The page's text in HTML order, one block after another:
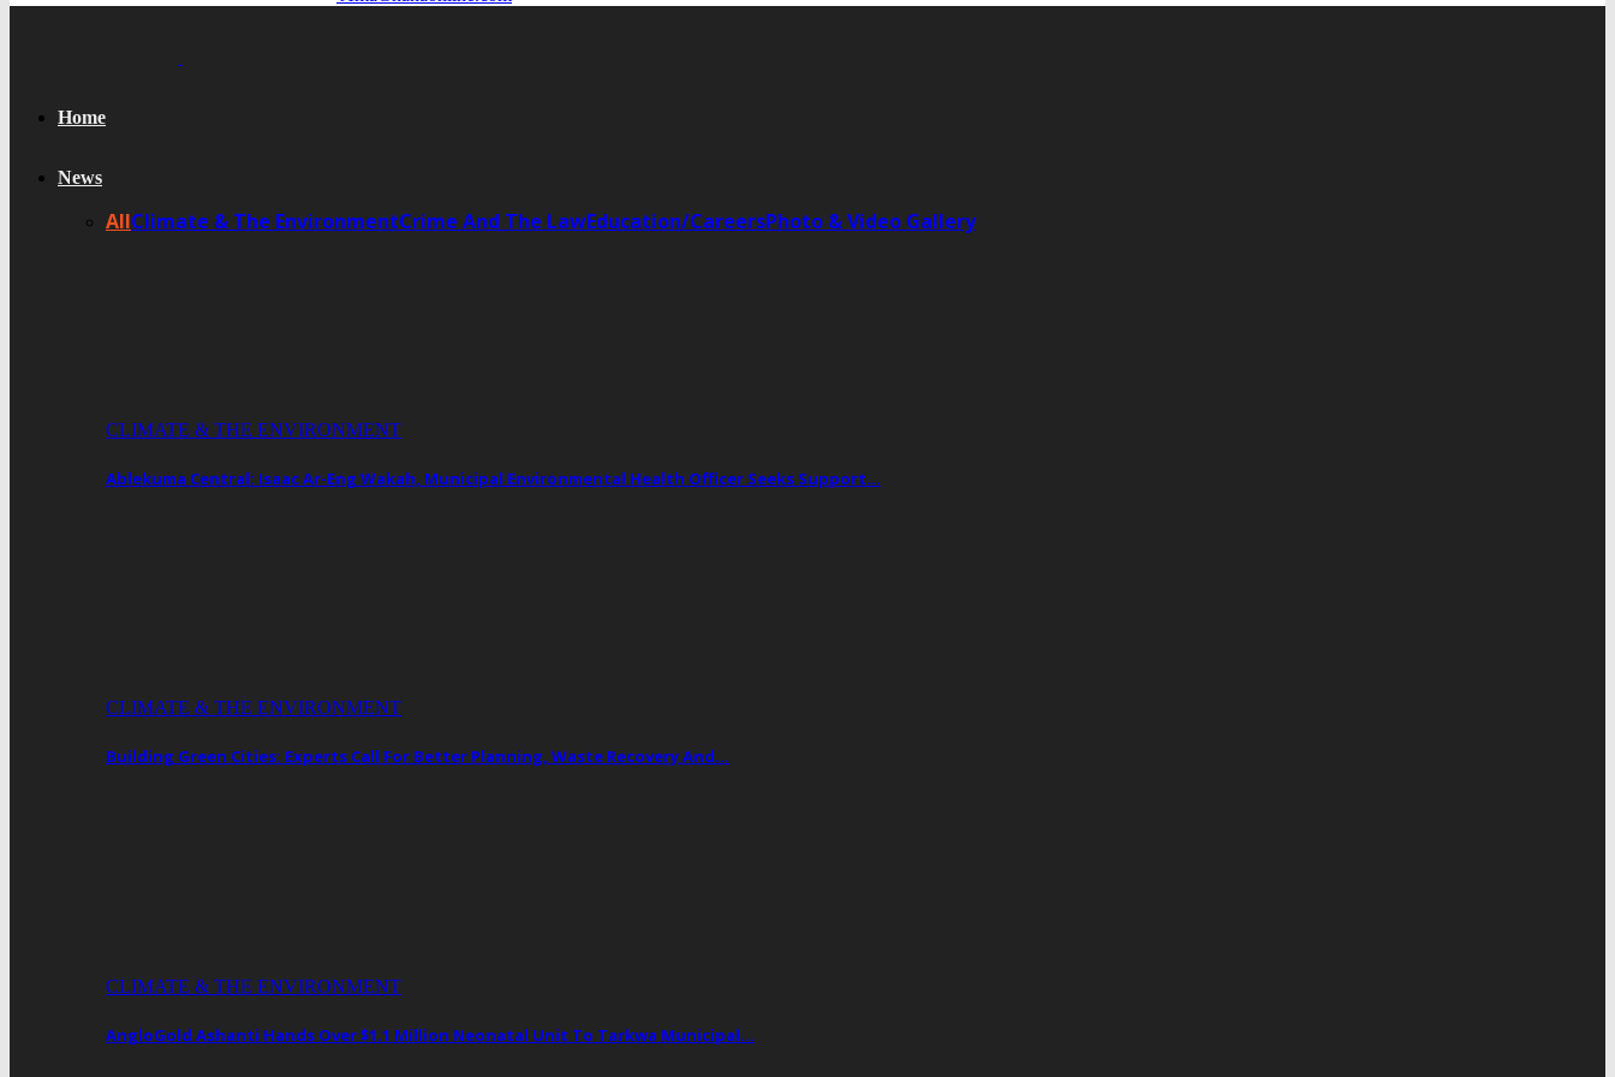
Home
News
AllClimate & The EnvironmentCrime And The LawEducation/CareersPhoto & Video Gallery
CLIMATE & THE ENVIRONMENT
Ablekuma Central: Isaac Ar-Eng Wakah, Municipal Environmental Health Officer Seeks Support…
CLIMATE & THE ENVIRONMENT
Building Green Cities: Experts Call For Better Planning, Waste Recovery And…
CLIMATE & THE ENVIRONMENT
AngloGold Ashanti Hands Over $1.1 Million Neonatal Unit To Tarkwa Municipal…